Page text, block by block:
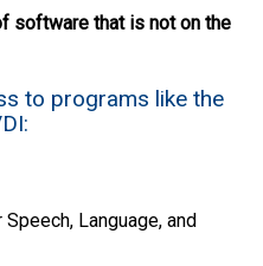
software that is not on the
to programs like the
Language, and